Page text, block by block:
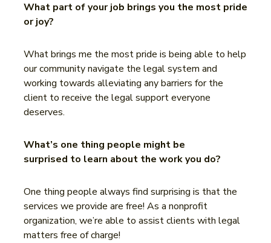
What part of your job brings you the most pride
or joy?
What brings me the most pride is being able to help
our community navigate the legal system and
working towards alleviating any barriers for the
client to receive the legal support everyone
deserves.
What’s one thing people might be
surprised to learn about the work you do?
One thing people always find surprising is that the
services we provide are free! As a nonprofit
organization, we’re able to assist clients with legal
matters free of charge!